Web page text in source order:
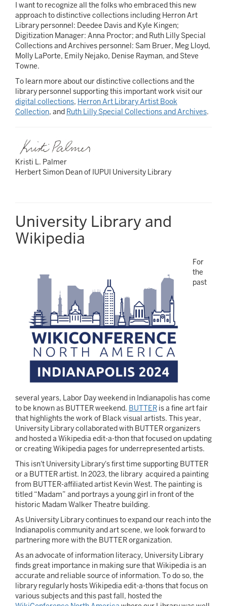
I want to recognize all the folks who embraced this new
approach to distinctive collections including Herron Art
Library personnel: Deedee Davis and Kyle Kingen;
Digitization Manager: Anna Proctor; and Ruth Lilly Special
Collections and Archives personnel: Sam Bruer, Meg Lloyd,
Molly LaPorte, Emily Nejako, Denise Rayman, and Steve
Towne.
To learn more about our distinctive collections and the
library personnel supporting this important work visit our
digital collections, Herron Art Library Artist Book
Collection, and Ruth Lilly Special Collections and Archives.
Kristi L. Palmer
Herbert Simon Dean of IUPUI University Library
University Library and
Wikipedia
For
the
past
several years, Labor Day weekend in Indianapolis has come
to be known as BUTTER weekend. BUTTER is a fine art fair
that highlights the work of Black visual artists. This year,
University Library collaborated with BUTTER organizers
and hosted a Wikipedia edit-a-thon that focused on updating
or creating Wikipedia pages for underrepresented artists.
This isn't University Library's first time supporting BUTTER
or a BUTTER artist. In 2023, the library acquired a painting
from BUTTER-affiliated artist Kevin West. The painting is
titled “Madam” and portrays a young girl in front of the
historic Madam Walker Theatre building.
As University Library continues to expand our reach into the
Indianapolis community and art scene, we look forward to
partnering more with the BUTTER organization.
As an advocate of information literacy, University Library
finds great importance in making sure that Wikipedia is an
accurate and reliable source of information. To do so, the
library regularly hosts Wikipedia edit-a-thons that focus on
various subjects and this past fall, hosted the